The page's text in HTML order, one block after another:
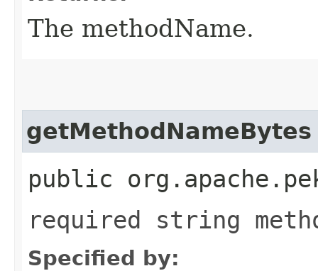
The methodName.
getMethodNameBytes
public
required string
Specified by: